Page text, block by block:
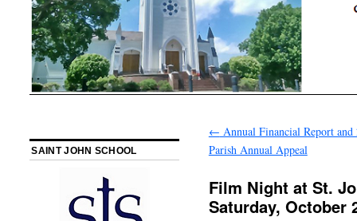
← Annual Financial Report and
Parish Annual Appeal
Film Night at St.
Saturday, October
SAINT JOHN SCHOOL